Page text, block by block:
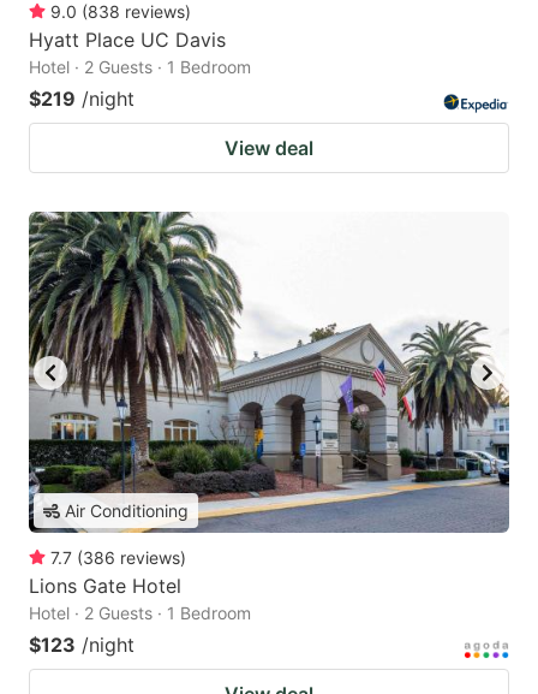
9.0 (838 reviews)
Hyatt Place UC Davis
Hotel · 2 Guests · 1 Bedroom
$219 /night
View deal
Air Conditioning
7.7 (386 reviews)
Lions Gate Hotel
Hotel · 2 Guests · 1 Bedroom
$123 /night